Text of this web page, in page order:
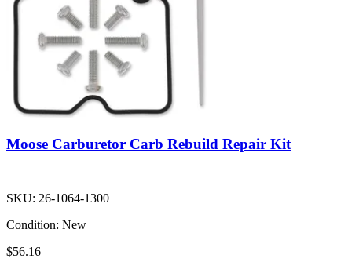
Moose Carburetor Carb Rebuild Repair Kit
SKU: 26-1064-1300
Condition: New
$56.16